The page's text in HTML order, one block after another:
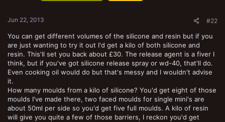
Jun 22, 2013 #22
You can get different volumes of the silicone and resin but if you
are just wanting to try it out I'd get a kilo of both silicone and
resin. This'll set you back about £30. The release agent is a fiver I
think, but if you've got silicone release spray or wd-40, that'll do.
Even cooking oil would do but that's messy and I wouldn't advise
it.
How many moulds from a kilo of silicone? You'd get eight of those
moulds I've made there, two faced moulds for single mini's are
about 50ml per side so you'd get five full moulds. A kilo of resin
will give you quite a few of those barriers, I reckon you'd get